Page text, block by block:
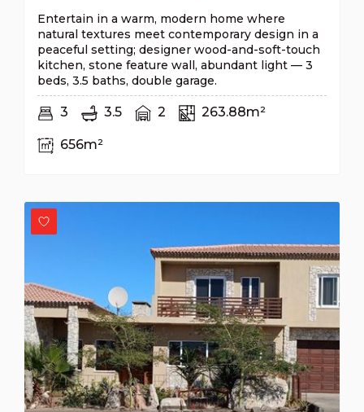
Entertain in a warm, modern home where
natural textures meet contemporary design in a
peaceful setting; designer wood-and-soft-touch
kitchen, stone feature wall, abundant light — 3
beds, 3.5 baths, double garage.
3 3.5 2 263.88m²
656m²